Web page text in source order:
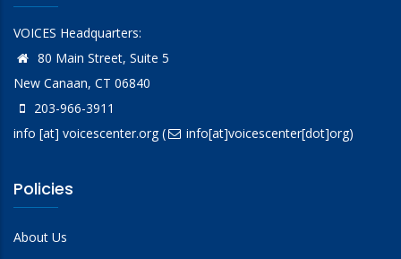
VOICES Headquarters:
80 Main Street, Suite 5
New Canaan, CT 06840
203-966-3911
info [at] voicescenter.org( info[at]voicescenter[dot]org)
Policies
About Us